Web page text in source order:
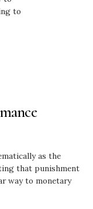
to
as the
that punishment
way to monetary